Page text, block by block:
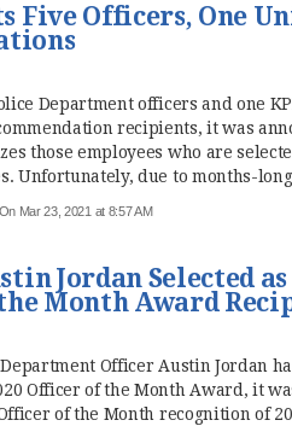
Five Officers, One
Department officers and one
recipients, it was
those employees who are
Unfortunately, due to months-
On Mar 23, 2021 at 8:57 AM
Jordan Selected
Month Award
Officer Austin Jordan
Officer of the Month Award, it
of the Month recognition of